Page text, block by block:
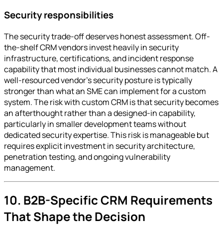
Security responsibilities
The security trade-off deserves honest assessment. Off-
the-shelf CRM vendors invest heavily in security
infrastructure, certifications, and incident response
capability that most individual businesses cannot match. A
well-resourced vendor's security posture is typically
stronger than what an SME can implement for a custom
system. The risk with custom CRM is that security becomes
an afterthought rather than a designed-in capability,
particularly in smaller development teams without
dedicated security expertise. This risk is manageable but
requires explicit investment in security architecture,
penetration testing, and ongoing vulnerability
management.
10. B2B-Specific CRM Requirements
That Shape the Decision